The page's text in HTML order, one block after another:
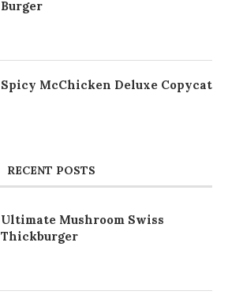
Burger
Spicy McChicken Deluxe Copycat
RECENT POSTS
Ultimate Mushroom Swiss
Thickburger